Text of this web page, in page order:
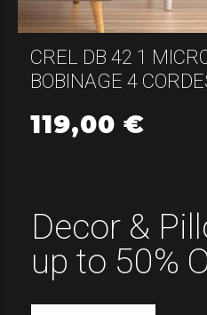
CREL DB 42 1
BOBINAGE 4
119,00 €
Decor &
up to 50%